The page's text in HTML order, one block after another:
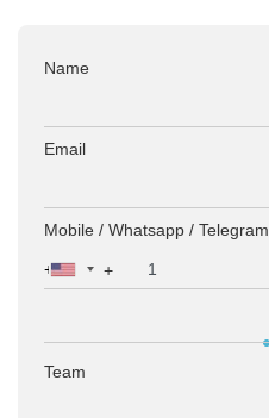
Name
Email
Mobile / Whatsapp / Telegram
+
Team